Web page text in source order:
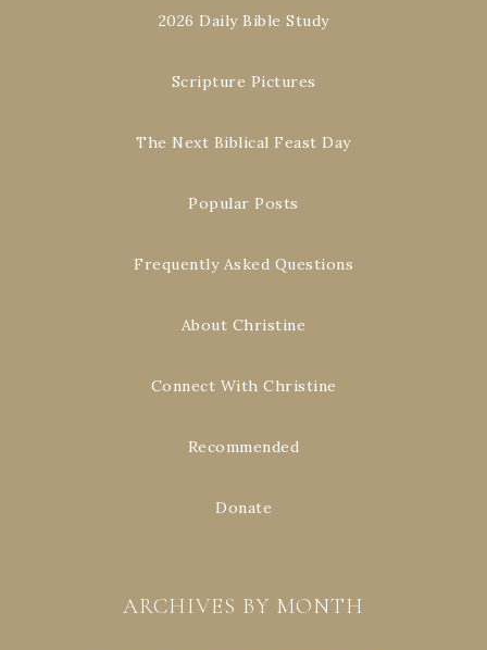
2026 Daily Bible Study
Scripture Pictures
The Next Biblical Feast Day
Popular Posts
Frequently Asked Questions
About Christine
Connect With Christine
Recommended
Donate
ARCHIVES BY MONTH